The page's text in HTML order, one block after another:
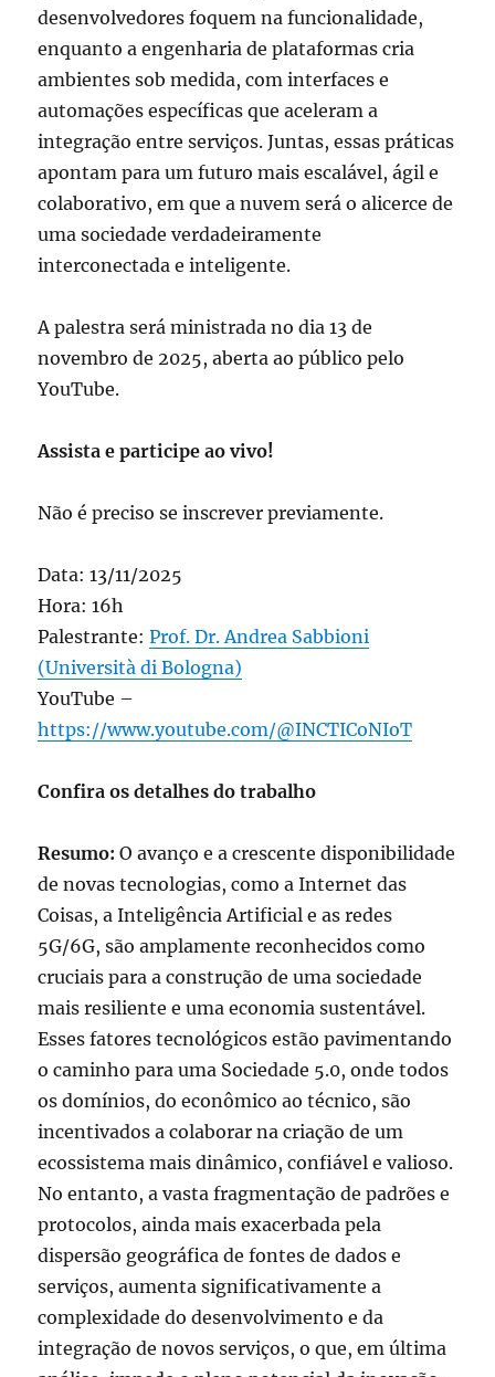
desenvolvedores foquem na funcionalidade,
enquanto a engenharia de plataformas cria
ambientes sob medida, com interfaces e
automações específicas que aceleram a
integração entre serviços. Juntas, essas práticas
apontam para um futuro mais escalável, ágil e
colaborativo, em que a nuvem será o alicerce de
uma sociedade verdadeiramente
interconectada e inteligente.
A palestra será ministrada no dia 13 de
novembro de 2025, aberta ao público pelo
YouTube.
Assista e participe ao vivo!
Não é preciso se inscrever previamente.
Data: 13/11/2025
Hora: 16h
Palestrante:Prof. Dr. Andrea Sabbioni
(Università di Bologna)
YouTube –
https://www.youtube.com/@INCTICoNIoT
Confira os detalhes do trabalho
Resumo: O avanço e a crescente disponibilidade
de novas tecnologias, como a Internet das
Coisas, a Inteligência Artificial e as redes
5G/6G, são amplamente reconhecidos como
cruciais para a construção de uma sociedade
mais resiliente e uma economia sustentável.
Esses fatores tecnológicos estão pavimentando
o caminho para uma Sociedade 5.0, onde todos
os domínios, do econômico ao técnico, são
incentivados a colaborar na criação de um
ecossistema mais dinâmico, confiável e valioso.
No entanto, a vasta fragmentação de padrões e
protocolos, ainda mais exacerbada pela
dispersão geográfica de fontes de dados e
serviços, aumenta significativamente a
complexidade do desenvolvimento e da
integração de novos serviços, o que, em última